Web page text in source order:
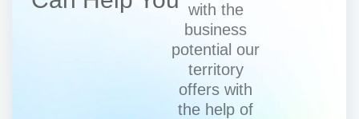
with the
business
potential our
territory
offers with
the help of